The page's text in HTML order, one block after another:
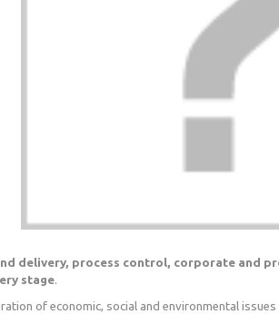
delivery, process control, corporate and
stage.
of economic, social and environmental